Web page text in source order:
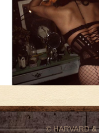
© HARVARD&